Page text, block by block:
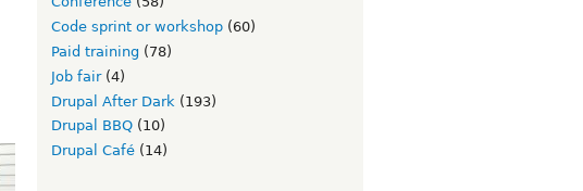
Code sprint or workshop (60)
Paid training (78)
Job fair(4)
Drupal After Dark (193)
Drupal BBQ (10)
Drupal Café (14)